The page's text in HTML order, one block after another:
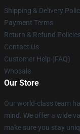
Shipping & Delivery
Payment Terms
Return & Refund
Contact Us
Customer Help (FAQ)
Whosale
Our Store
Our world-class team
mind. We offer a wide
make sure you stay